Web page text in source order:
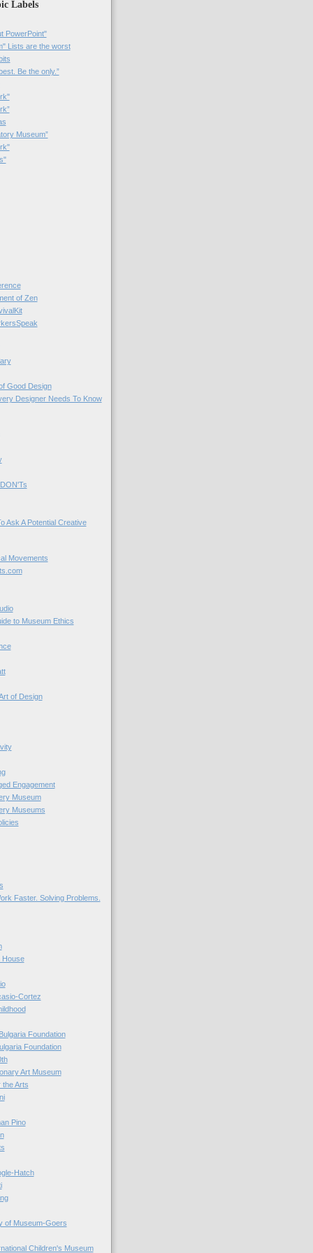
Labels
PowerPoint"
Lists are the worst
Be the only.”
Museum”
of Zen
Good Design
Designer Needs To Know
Ask A Potential Creative
Movements
to Museum Ethics
of Design
Engagement
Museum
Museums
Faster. Solving Problems.
House
Cortez
Foundation
Foundation
Art Museum
the Arts
Pino
Hatch
of Museum-Goers
Children's Museum